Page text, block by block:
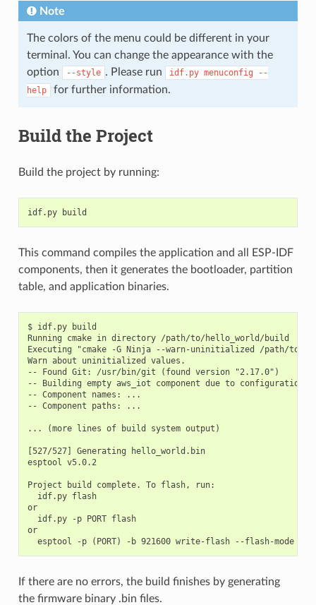
Note
The colors of the menu could be different in your
terminal. You can change the appearance with the
option
--style . Please run idf.py menuconfig
--
help
for further information.
Build the Project
Build the project by running:
This command compiles the application and all ESP-IDF
components, then it generates the bootloader, partition
table, and application binaries.
$ idf.py build
Running cmake in directory /path/to/hello_world/build
Executing "cmake -G Ninja --warn-uninitialized /path/to/
Warn about uninitialized values.
-- Found Git: /usr/bin/git (found version "2.17.0")
-- Building empty aws_iot component due to configuration
-- Component names: ...
-- Component paths: ...
... (more lines of build system output)
[527/527] Generating hello_world.bin
esptool v5.0.2
Project build complete. To flash, run:
  idf.py flash
or
  idf.py -p PORT flash
or
If there are no errors, the build finishes by generating
the firmware binary .bin files.